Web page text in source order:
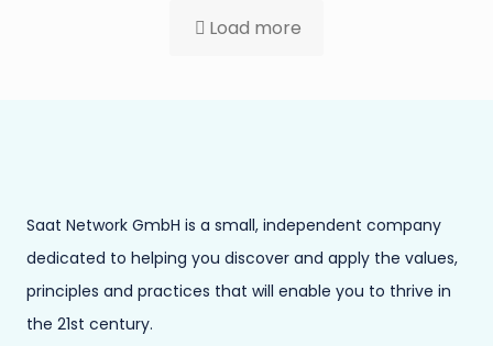
Load more
Saat Network GmbH is a small, independent company
dedicated to helping you discover and apply the values,
principles and practices that will enable you to thrive in
the 21st century.